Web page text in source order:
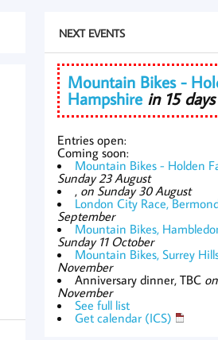
NEXT EVENTS
Mountain Bikes -
Hampshire in 15 days
Entries open:
Coming soon:
Mountain Bikes - Holden
Sunday 23 August
, on Sunday 30 August
London City Race,
September
Mountain Bikes,
Sunday 11 October
Mountain Bikes, Surrey
November
Anniversary dinner, TBC
November
See full list
Get calendar (ICS)